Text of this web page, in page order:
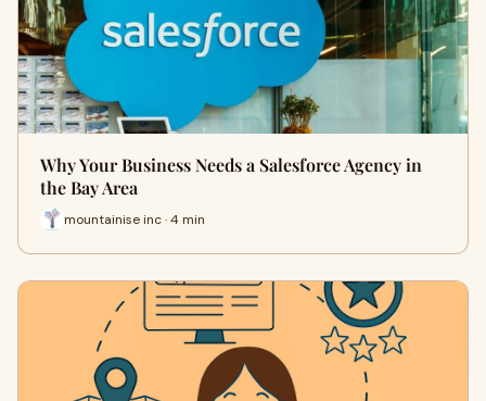
Why Your Business Needs a Salesforce Agency in
the Bay Area
mountainise inc · 4 min